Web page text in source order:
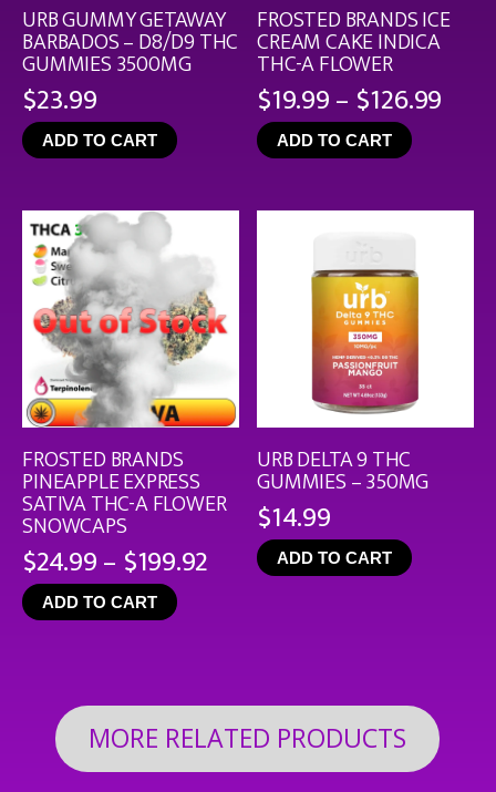
URB GUMMY GETAWAY
BARBADOS – D8/D9 THC
GUMMIES 3500MG
$23.99
ADD TO CART
FROSTED BRANDS ICE
CREAM CAKE INDICA
THC-A FLOWER
$19.99– $126.99
ADD TO CART
FROSTED BRANDS
PINEAPPLE EXPRESS
SATIVA THC-A FLOWER
SNOWCAPS
$24.99– $199.92 Price
range:
ADD TO CART
URB DELTA 9 THC
GUMMIES – 350MG
$14.99
ADD TO CART
MORE RELATED PRODUCTS